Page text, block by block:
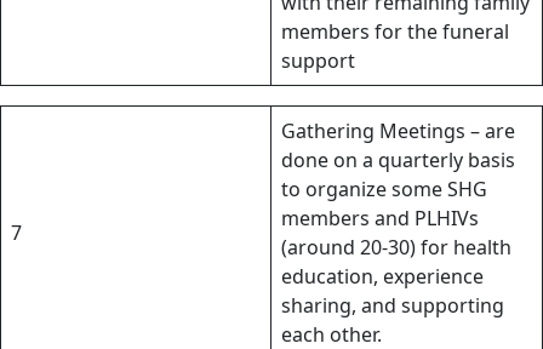
members for the funeral
support
7
Gathering Meetings – are
done on a quarterly basis
to organize some SHG
members and PLHIVs
(around 20-30) for health
education, experience
sharing, and supporting
each other.